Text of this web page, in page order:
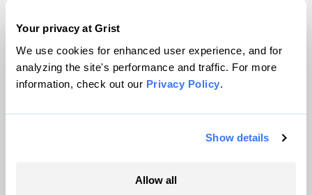
Your privacy at Grist
We use cookies for enhanced user experience, and for
analyzing the site's performance and traffic. For more
information, check out our Privacy Policy.
Show details
Allow all
© 1999-2026 Grist Magazine, Inc. All rights reserved.
Grist is powered byWordPress VIP